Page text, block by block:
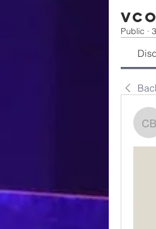
Public ·